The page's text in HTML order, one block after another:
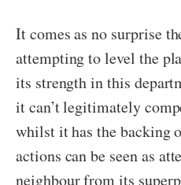
It comes as no surprise
attempting to level the
its strength in this
it can’t legitimately
whilst it has the backing
actions can be seen as
neighbour from its